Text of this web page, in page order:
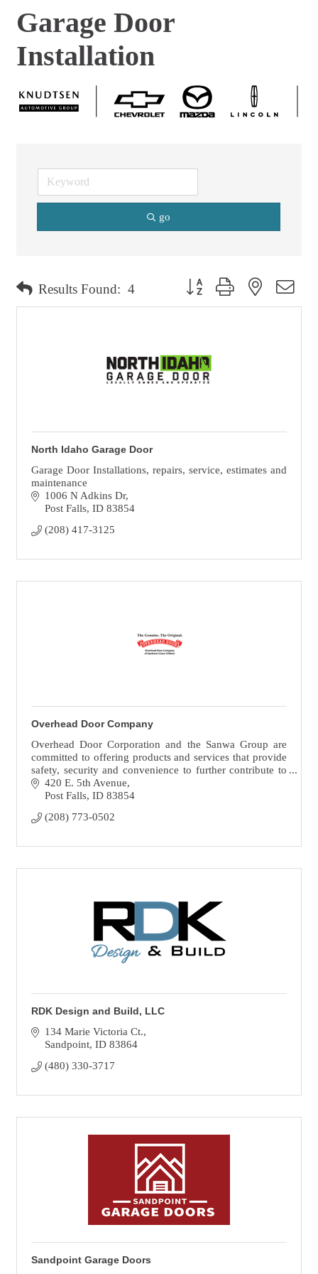
Garage Door
Installation
go
Results Found: 4 Button group with nested
North Idaho Garage Door
Garage Door Installations, repairs, service, estimates and
maintenance
1006 N Adkins Dr
Post Falls ID 83854
(208) 417-3125
Overhead Door Company
Overhead Door Corporation and the Sanwa Group are
committed to offering products and services that provide
safety, security and convenience to further contribute to
the prosperity of society.
420 E. 5th Avenue
Post Falls ID 83854
(208) 773-0502
RDK Design and Build, LLC
134 Marie Victoria Ct.
Sandpoint ID 83864
(480) 330-3717
Sandpoint Garage Doors